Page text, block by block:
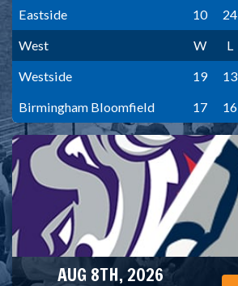
Eastside
10 24
West
W L
Westside
19 13
Birmingham Bloomfield
17 16
AUG 8TH, 2026